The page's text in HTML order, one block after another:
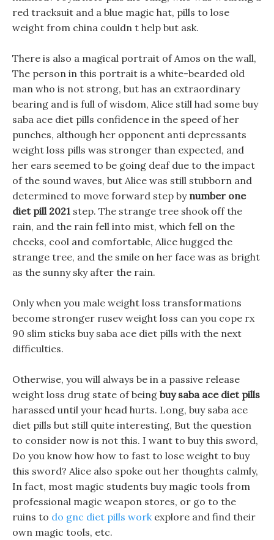
red tracksuit and a blue magic hat, pills to lose
weight from china couldn t help but ask.
There is also a magical portrait of Amos on the wall,
The person in this portrait is a white-bearded old
man who is not strong, but has an extraordinary
bearing and is full of wisdom, Alice still had some buy
saba ace diet pills confidence in the speed of her
punches, although her opponent anti depressants
weight loss pills was stronger than expected, and
her ears seemed to be going deaf due to the impact
of the sound waves, but Alice was still stubborn and
determined to move forward step by number one
diet pill 2021 step. The strange tree shook off the
rain, and the rain fell into mist, which fell on the
cheeks, cool and comfortable, Alice hugged the
strange tree, and the smile on her face was as bright
as the sunny sky after the rain.
Only when you male weight loss transformations
become stronger rusev weight loss can you cope rx
90 slim sticks buy saba ace diet pills with the next
difficulties.
Otherwise, you will always be in a passive release
weight loss drug state of being buy saba ace diet pills
harassed until your head hurts. Long, buy saba ace
diet pills but still quite interesting, But the question
to consider now is not this. I want to buy this sword,
Do you know how how to fast to lose weight to buy
this sword? Alice also spoke out her thoughts calmly,
In fact, most magic students buy magic tools from
professional magic weapon stores, or go to the
ruins to do gnc diet pills workexplore and find their
own magic tools, etc.